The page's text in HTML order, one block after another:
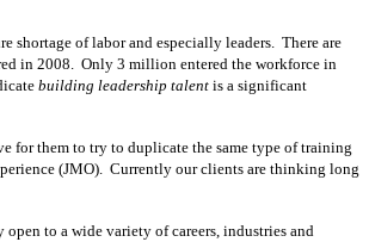
shortage of labor and especially leaders. There are
in 2008. Only 3 million entered the workforce in
building leadership talent is a significant
for them to try to duplicate the same type of training
(JMO). Currently our clients are thinking long
to a wide variety of careers, industries and